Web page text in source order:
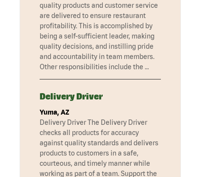
quality products and customer service
are delivered to ensure restaurant
profitability. This is accomplished by
being a self-sufficient leader, making
quality decisions, and instilling pride
and accountability in team members.
Other responsibilities include the …
Delivery Driver
Yuma, AZ
Delivery Driver The Delivery Driver
checks all products for accuracy
against quality standards and delivers
products to customers in a safe,
courteous, and timely manner while
working as part of a team. Support the